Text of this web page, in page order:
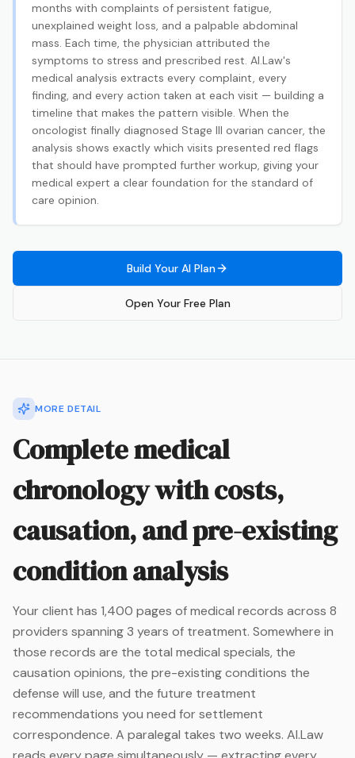
months with complaints of persistent fatigue,
unexplained weight loss, and a palpable abdominal
mass. Each time, the physician attributed the
symptoms to stress and prescribed rest. AI.Law's
medical analysis extracts every complaint, every
finding, and every action taken at each visit — building a
timeline that makes the pattern visible. When the
oncologist finally diagnosed Stage III ovarian cancer, the
analysis shows exactly which visits presented red flags
that should have prompted further workup, giving your
medical expert a clear foundation for the standard of
care opinion.
Build Your AI Plan
Open Your Free Plan
MORE DETAIL
Complete medical
chronology with costs,
causation, and pre-existing
condition analysis
Your client has 1,400 pages of medical records across 8
providers spanning 3 years of treatment. Somewhere in
those records are the total medical specials, the
causation opinions, the pre-existing conditions the
defense will use, and the future treatment
recommendations you need for settlement
correspondence. A paralegal takes two weeks. AI.Law